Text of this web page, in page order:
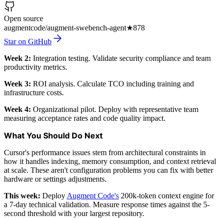
Open source
augmentcode/augment-swebench-agent★878
Star on GitHub
Week 2: Integration testing. Validate security compliance and team
productivity metrics.
Week 3: ROI analysis. Calculate TCO including training and
infrastructure costs.
Week 4: Organizational pilot. Deploy with representative team
measuring acceptance rates and code quality impact.
What You Should Do Next
Cursor's performance issues stem from architectural constraints in
how it handles indexing, memory consumption, and context retrieval
at scale. These aren't configuration problems you can fix with better
hardware or settings adjustments.
This week: Deploy Augment Code's 200k-token context engine for
a 7-day technical validation. Measure response times against the 5-
second threshold with your largest repository.